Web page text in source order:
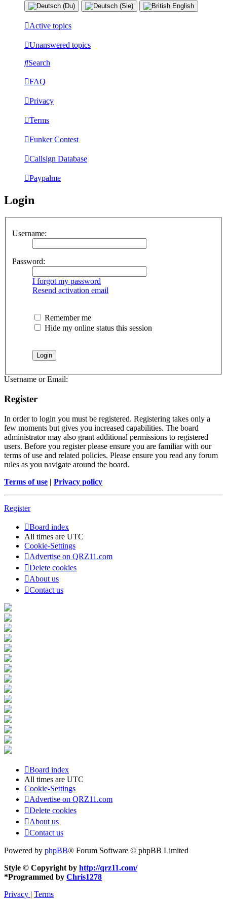
Active topics
Unanswered topics
Search
FAQ
Privacy
Terms
Funker Contest
Callsign Database
Paypalme
Login
Username:
Password:
I forgot my password
Resend activation email
Remember me
Hide my online status this session
Username or Email:
Register
In order to login you must be registered. Registering takes only a
few moments but gives you increased capabilities. The board
administrator may also grant additional permissions to registered
users. Before you register please ensure you are familiar with our
terms of use and related policies. Please ensure you read any forum
rules as you navigate around the board.
Terms of use | Privacy policy
Register
Board index
All times are UTC
Cookie-Settings
Advertise on QRZ11.com
Delete cookies
About us
Contact us
Board index
All times are UTC
Cookie-Settings
Advertise on QRZ11.com
Delete cookies
About us
Contact us
Powered by phpBB® Forum Software © phpBB Limited
Style © Copyright by http://qrz11.com/
*Programmed by Chris1278
Privacy | Terms